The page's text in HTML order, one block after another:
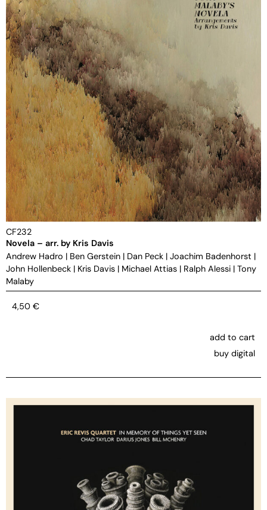
CF232
Novela – arr. by Kris Davis
Andrew Hadro | Ben Gerstein | Dan Peck | Joachim Badenhorst |
John Hollenbeck | Kris Davis | Michael Attias | Ralph Alessi | Tony
Malaby
4,50 €
add to cart
buy digital